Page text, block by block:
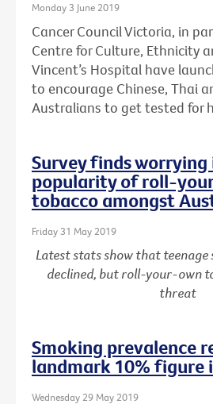
Monday 3 June 2019
Cancer Council Victoria, in
Centre for Culture, Ethnicity
Vincent’s Hospital have
to encourage Chinese, Thai
Australians to get tested for
Survey finds worrying
popularity of roll-
tobacco amongst
Friday 31 May 2019
Latest stats show that teenage
declined, but roll-your-own
threat
Smoking prevalence
landmark 10% figure
Wednesday 29 May 2019